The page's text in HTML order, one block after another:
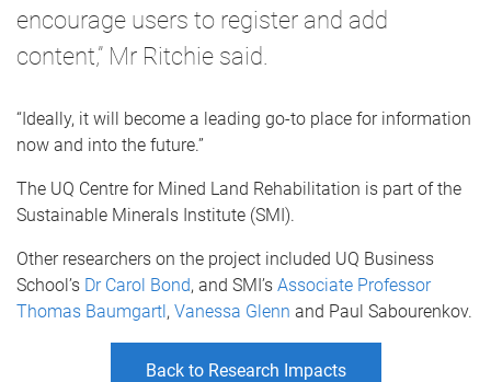
encourage users to register and add
content,” Mr Ritchie said.
“Ideally, it will become a leading go-to place for information
now and into the future.”
The UQ Centre for Mined Land Rehabilitation is part of the
Sustainable Minerals Institute (SMI).
Other researchers on the project included UQ Business
School’s Dr Carol Bond, and SMI’s Associate Professor
Thomas Baumgartl, Vanessa Glenn and Paul Sabourenkov.
Back to Research Impacts